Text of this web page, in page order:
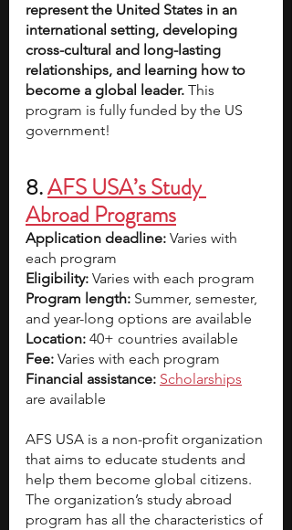
represent the United States in an
international setting, developing
cross-cultural and long-lasting
relationships, and learning how to
become a global leader. This
program is fully funded by the US
government!
8. AFS USA’s Study
Abroad Programs
Application deadline: Varies with
each program
Eligibility: Varies with each program
Program length: Summer, semester,
and year-long options are available
Location: 40+ countries available
Fee: Varies with each program
Financial assistance: Scholarships
are available
AFS USA is a non-profit organization
that aims to educate students and
help them become global citizens.
The organization’s study abroad
program has all the characteristics of